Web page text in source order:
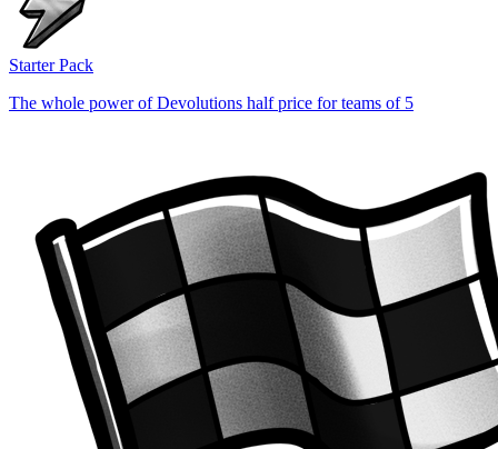
Starter Pack
The whole power of Devolutions half price for teams of 5